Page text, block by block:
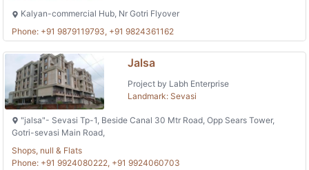
Kalyan-commercial Hub, Nr Gotri Flyover
Phone: +91 9879119793, +91 9824361162
Jalsa
Project by Labh Enterprise
Landmark: Sevasi
"jalsa"- Sevasi Tp-1, Beside Canal 30 Mtr Road, Opp Sears Tower,
Gotri-sevasi Main Road,
Shops, null & Flats
Phone: +91 9924080222, +91 9924060703